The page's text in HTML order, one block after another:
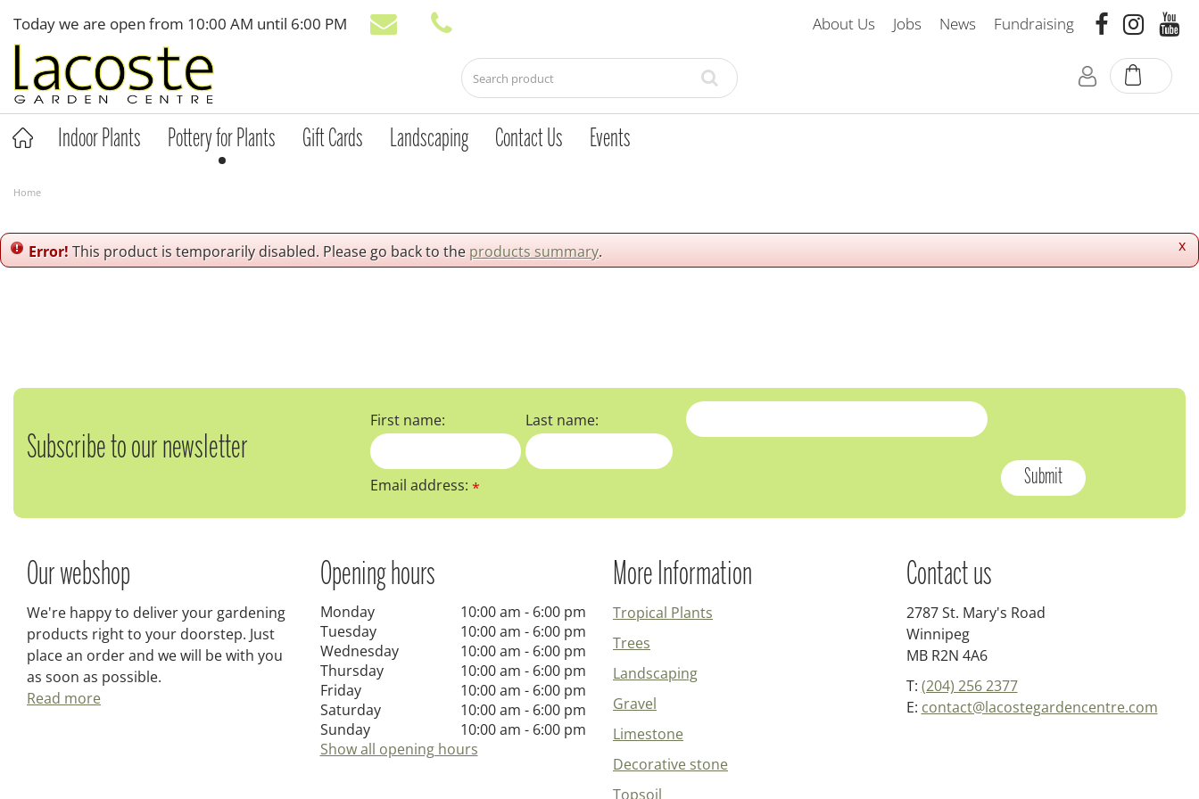
content
Home
Today we are open from 10:00 AM until 6:00 PM About Us Jobs News Fundraising
Indoor Plants Pottery for Plants Gift Cards Landscaping Contact Us Events
x
Error!This product is temporarily disabled. Please go back to the products summary.
Subscribe to our newsletter
First name: Last name:
Email address:*
Our webshop
We're happy to deliver your gardening
products right to your doorstep. Just
place an order and we will be with you
as soon as possible.
Read more
Opening hours
Monday
10:00 am - 6:00 pm
Tuesday
10:00 am - 6:00 pm
Wednesday
10:00 am - 6:00 pm
Thursday
10:00 am - 6:00 pm
Friday
10:00 am - 6:00 pm
Saturday
10:00 am - 6:00 pm
Sunday
10:00 am - 6:00 pm
Show all opening hours
More Information
Tropical Plants
Trees
Landscaping
Gravel
Limestone
Decorative stone
Topsoil
Contact us
2787 St. Mary's Road
Winnipeg
MB R2N 4A6
T: (204) 256 2377
E: contact@lacostegardencentre.com